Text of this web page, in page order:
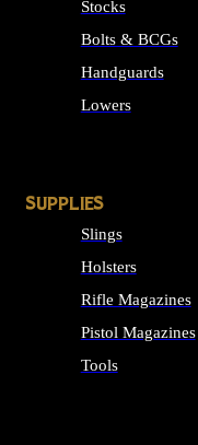
Stocks
Bolts & BCGs
Handguards
Lowers
SUPPLIES
Slings
Holsters
Rifle Magazines
Pistol Magazines
Tools